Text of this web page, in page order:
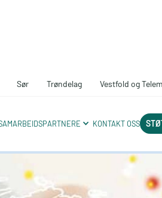
Sør Trøndelag Vestfold og
KONTAKT OSS